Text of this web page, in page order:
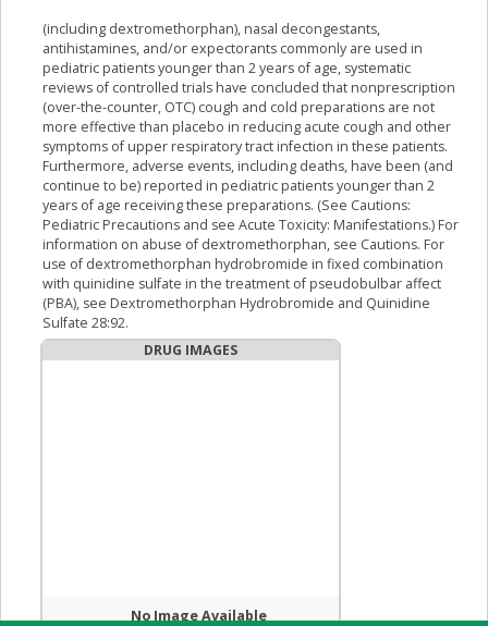
(including dextromethorphan), nasal decongestants,
antihistamines, and/or expectorants commonly are used in
pediatric patients younger than 2 years of age, systematic
reviews of controlled trials have concluded that nonprescription
(over-the-counter, OTC) cough and cold preparations are not
more effective than placebo in reducing acute cough and other
symptoms of upper respiratory tract infection in these patients.
Furthermore, adverse events, including deaths, have been (and
continue to be) reported in pediatric patients younger than 2
years of age receiving these preparations. (See Cautions:
Pediatric Precautions and see Acute Toxicity: Manifestations.) For
information on abuse of dextromethorphan, see Cautions. For
use of dextromethorphan hydrobromide in fixed combination
with quinidine sulfate in the treatment of pseudobulbar affect
(PBA), see Dextromethorphan Hydrobromide and Quinidine
Sulfate 28:92.
DRUG IMAGES
No Image Available